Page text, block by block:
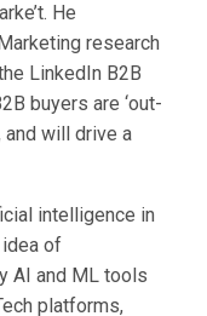
He
research
LinkedIn B2B
buyers are ‘out-
and will drive a
intelligence in
idea of
AI and ML tools
platforms,